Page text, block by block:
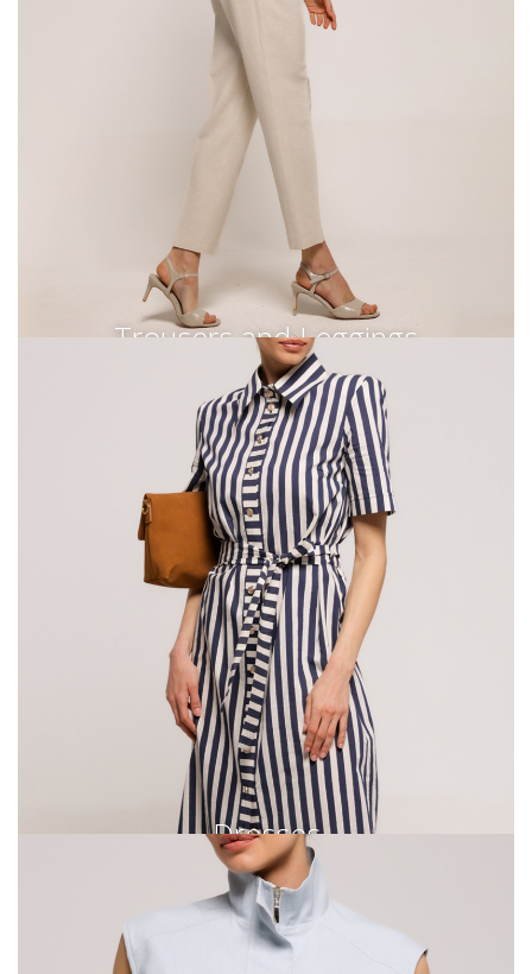
Trousers and Leggings
Dresses